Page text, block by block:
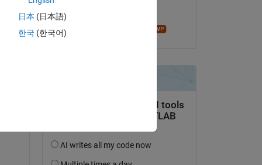
Accepted:
日本 (日本語)
한국 (한국어)